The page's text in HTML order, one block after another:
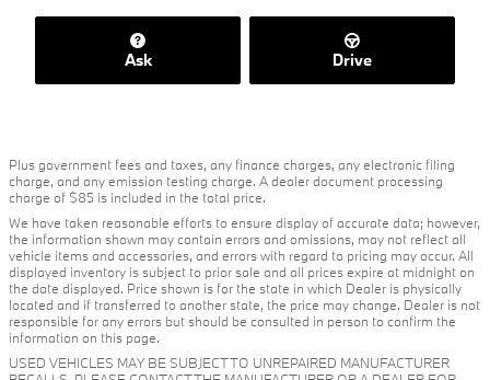
Ask Drive
Plus government fees and taxes, any finance charges, any electronic filing
charge, and any emission testing charge. A dealer document processing
charge of $85 is included in the total price.
We have taken reasonable efforts to ensure display of accurate data; however,
the information shown may contain errors and omissions, may not reflect all
vehicle items and accessories, and errors with regard to pricing may occur. All
displayed inventory is subject to prior sale and all prices expire at midnight on
the date displayed. Price shown is for the state in which Dealer is physically
located and if transferred to another state, the price may change. Dealer is not
responsible for any errors but should be consulted in person to confirm the
information on this page.
USED VEHICLES MAY BE SUBJECT TO UNREPAIRED MANUFACTURER